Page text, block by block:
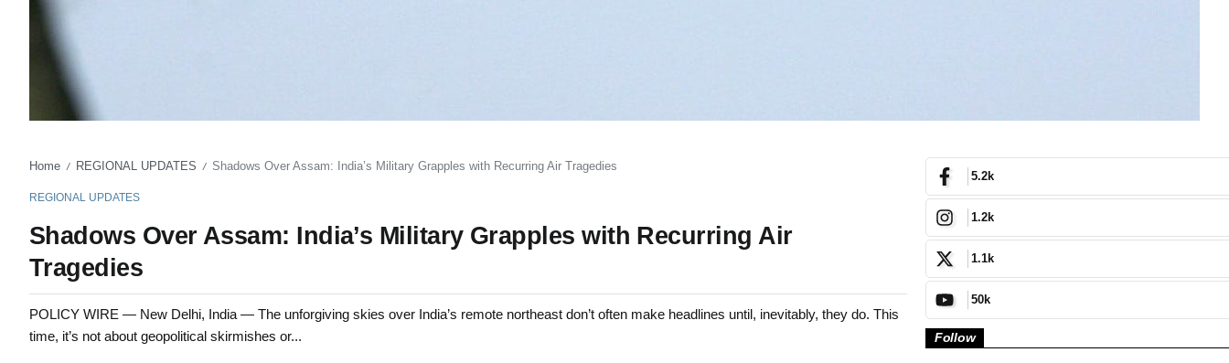
Home / REGIONAL UPDATES / Shadows Over Assam: India’s Military Grapples with Recurring Air Tragedies
REGIONAL UPDATES
Shadows Over Assam: India’s Military Grapples with Recurring Air
Tragedies
POLICY WIRE — New Delhi, India — The unforgiving skies over India’s remote northeast don’t often make headlines until, inevitably, they do. This
time, it’s not about geopolitical skirmishes or...
5.2k
1.2k
1.1k
50k
Follow